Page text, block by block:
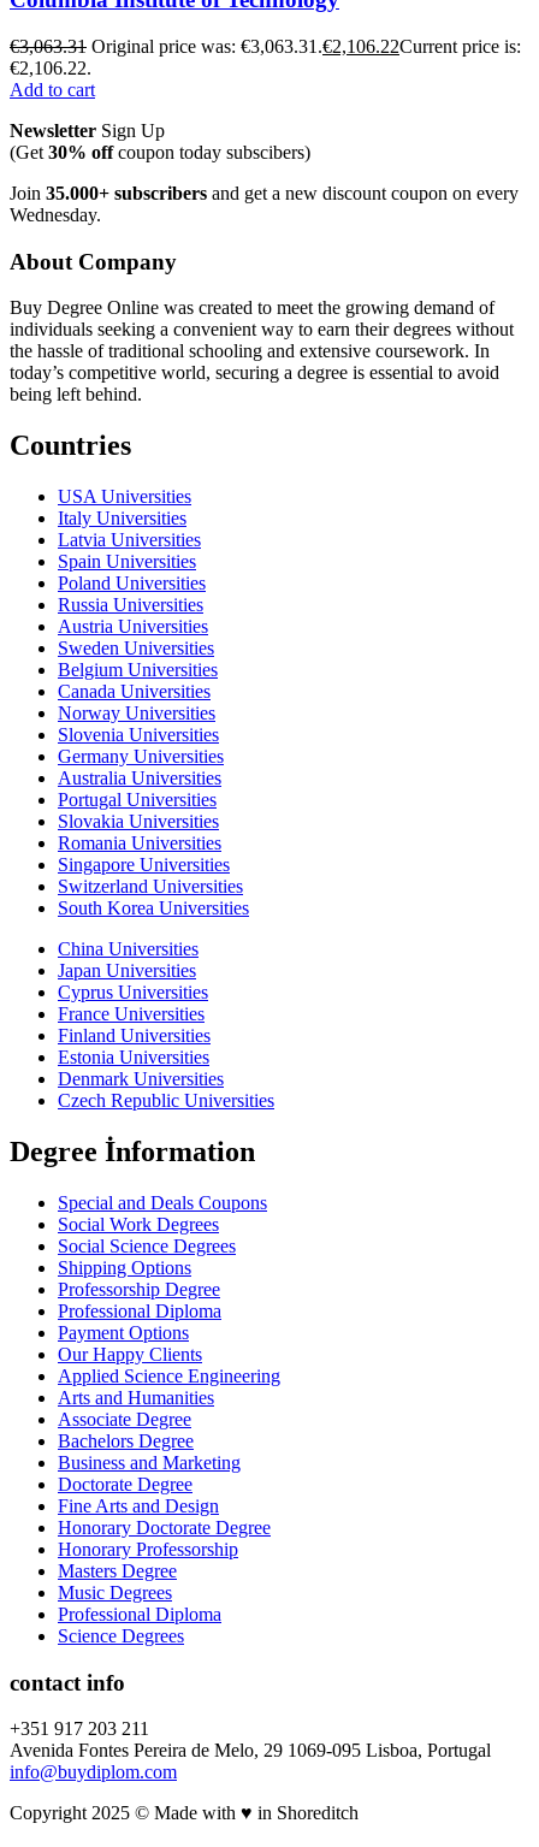
€3,063.31 Original price was: €3,063.31.€2,106.22Current price is:
€2,106.22.
Add to cart
Newsletter Sign Up
(Get 30% offcoupon today subscibers)
Join 35.000+ subscribers and get a new discount coupon on every
Wednesday.
About Company
Buy Degree Online was created to meet the growing demand of
individuals seeking a convenient way to earn their degrees without
the hassle of traditional schooling and extensive coursework. In
today’s competitive world, securing a degree is essential to avoid
being left behind.
Countries
USA Universities
Italy Universities
Latvia Universities
Spain Universities
Poland Universities
Russia Universities
Austria Universities
Sweden Universities
Belgium Universities
Canada Universities
Norway Universities
Slovenia Universities
Germany Universities
Australia Universities
Portugal Universities
Slovakia Universities
Romania Universities
Singapore Universities
Switzerland Universities
South Korea Universities
China Universities
Japan Universities
Cyprus Universities
France Universities
Finland Universities
Estonia Universities
Denmark Universities
Czech Republic Universities
Degree İnformation
Special and Deals Coupons
Social Work Degrees
Social Science Degrees
Shipping Options
Professorship Degree
Professional Diploma
Payment Options
Our Happy Clients
Applied Science Engineering
Arts and Humanities
Associate Degree
Bachelors Degree
Business and Marketing
Doctorate Degree
Fine Arts and Design
Honorary Doctorate Degree
Honorary Professorship
Masters Degree
Music Degrees
Professional Diploma
Science Degrees
contact info
+351 917 203 211
Avenida Fontes Pereira de Melo, 29 1069-095 Lisboa, Portugal
info@buydiplom.com
Copyright 2025 © Made with ♥︎ in Shoreditch